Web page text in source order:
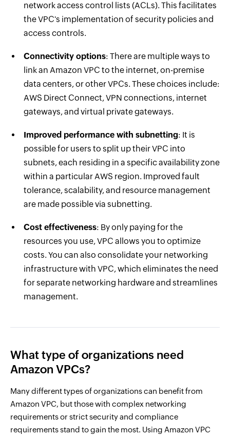
network access control lists (ACLs). This facilitates
the VPC's implementation of security policies and
access controls.
Connectivity options: There are multiple ways to
link an Amazon VPC to the internet, on-premise
data centers, or other VPCs. These choices include:
AWS Direct Connect, VPN connections, internet
gateways, and virtual private gateways.
Improved performance with subnetting: It is
possible for users to split up their VPC into
subnets, each residing in a specific availability zone
within a particular AWS region. Improved fault
tolerance, scalability, and resource management
are made possible via subnetting.
Cost effectiveness: By only paying for the
resources you use, VPC allows you to optimize
costs. You can also consolidate your networking
infrastructure with VPC, which eliminates the need
for separate networking hardware and streamlines
management.
What type of organizations need
Amazon VPCs?
Many different types of organizations can benefit from
Amazon VPC, but those with complex networking
requirements or strict security and compliance
requirements stand to gain the most. Using Amazon VPC